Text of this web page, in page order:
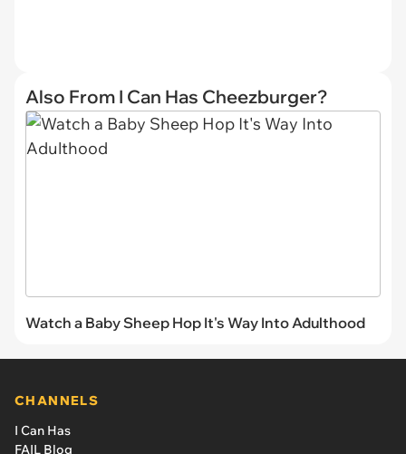
Also From I Can Has Cheezburger?
Watch a Baby Sheep Hop It's Way Into Adulthood
CHANNELS
I Can Has
FAIL Blog